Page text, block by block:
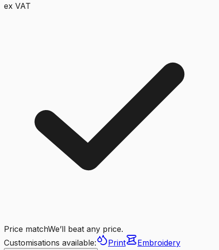
ex VAT
Price matchWe’ll beat any price.
Customisations available:
Print Embroidery